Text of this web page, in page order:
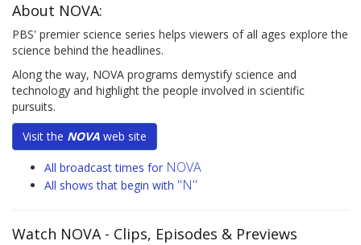
About NOVA:
PBS' premier science series helps viewers of all ages explore the
science behind the headlines.
Along the way, NOVA programs demystify science and
technology and highlight the people involved in scientific
pursuits.
Visit the NOVA web site
All broadcast times for NOVA
All shows that begin with "N"
Watch NOVA- Clips, Episodes & Previews